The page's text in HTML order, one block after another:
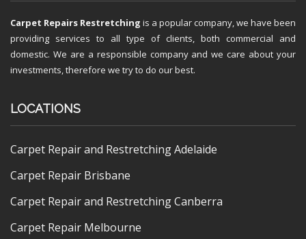
Carpet Repairs Restretching is a popular company, we have been
providing services to all type of clients, both commercial and
domestic. We are a responsible company and we care about your
investments, therefore we try to do our best.
LOCATIONS
Carpet Repair and Restretching Adelaide
Carpet Repair Brisbane
Carpet Repair and Restretching Canberra
Carpet Repair Melbourne